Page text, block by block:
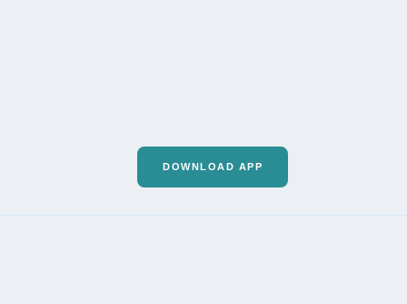
DOWNLOAD APP